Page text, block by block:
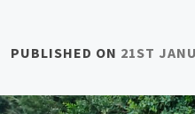
PUBLISHED ON 21ST